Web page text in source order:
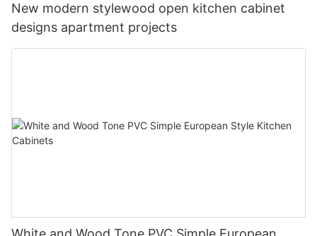
New modern stylewood open kitchen cabinet
designs apartment projects